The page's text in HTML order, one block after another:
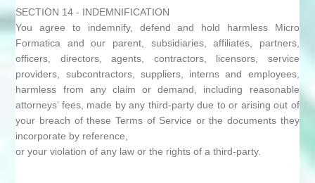
SECTION 14 - INDEMNIFICATION
You agree to indemnify, defend and hold harmless Micro
Formatica and our parent, subsidiaries, affiliates, partners,
officers, directors, agents, contractors, licensors, service
providers, subcontractors, suppliers, interns and employees,
harmless from any claim or demand, including reasonable
attorneys’ fees, made by any third-party due to or arising out of
your breach of these Terms of Service or the documents they
incorporate by reference,
or your violation of any law or the rights of a third-party.